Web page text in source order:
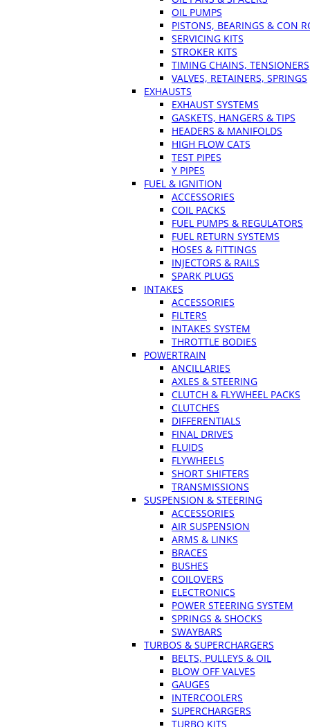
OIL PUMPS
PISTONS, BEARINGS & CON
SERVICING KITS
STROKER KITS
TIMING CHAINS, TENSIONERS
VALVES, RETAINERS, SPRINGS
EXHAUSTS
EXHAUST SYSTEMS
GASKETS, HANGERS & TIPS
HEADERS & MANIFOLDS
HIGH FLOW CATS
TEST PIPES
Y PIPES
FUEL & IGNITION
ACCESSORIES
COIL PACKS
FUEL PUMPS & REGULATORS
FUEL RETURN SYSTEMS
HOSES & FITTINGS
INJECTORS & RAILS
SPARK PLUGS
INTAKES
ACCESSORIES
FILTERS
INTAKES SYSTEM
THROTTLE BODIES
POWERTRAIN
ANCILLARIES
AXLES & STEERING
CLUTCH & FLYWHEEL PACKS
CLUTCHES
DIFFERENTIALS
FINAL DRIVES
FLUIDS
FLYWHEELS
SHORT SHIFTERS
TRANSMISSIONS
SUSPENSION & STEERING
ACCESSORIES
AIR SUSPENSION
ARMS & LINKS
BRACES
BUSHES
COILOVERS
ELECTRONICS
POWER STEERING SYSTEM
SPRINGS & SHOCKS
SWAYBARS
TURBOS & SUPERCHARGERS
BELTS, PULLEYS & OIL
BLOW OFF VALVES
GAUGES
INTERCOOLERS
SUPERCHARGERS
TURBO KITS